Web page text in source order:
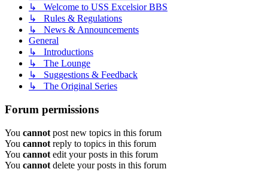
↳ Welcome to USS Excelsior BBS
↳ Rules & Regulations
↳ News & Announcements
General
↳ Introductions
↳ The Lounge
↳ Suggestions & Feedback
↳ The Original Series
Forum permissions
You cannot post new topics in this forum
You cannot reply to topics in this forum
You cannot edit your posts in this forum
You cannot delete your posts in this forum